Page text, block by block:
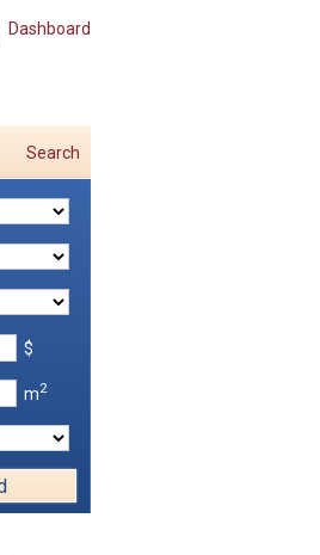
Dashboard
Search
$
m2